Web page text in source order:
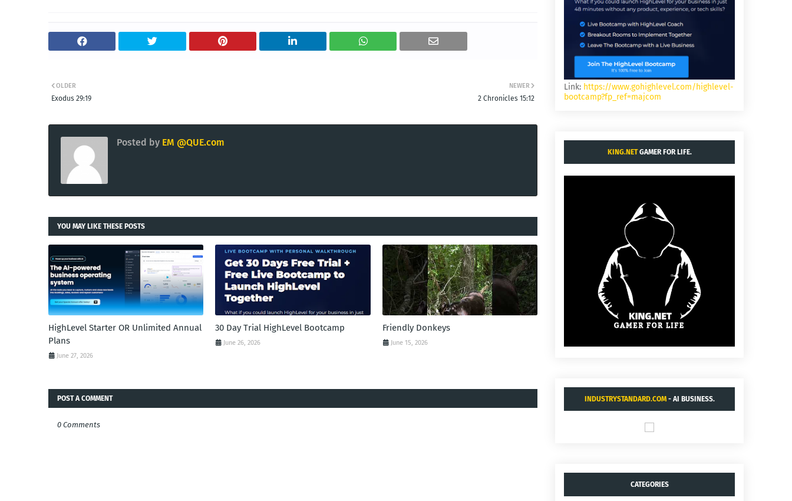
NEWER
2 Chronicles 15:12
OLDER
Exodus 29:19
Posted by EM @QUE.com
YOU MAY LIKE THESE POSTS
HighLevel Starter OR Unlimited Annual
Plans
June 27, 2026
30 Day Trial HighLevel Bootcamp
June 26, 2026
Friendly Donkeys
June 15, 2026
POST A COMMENT
0 Comments
Link: https://www.gohighlevel.com/highlevel-
bootcamp?fp_ref=majcom
KING.NETGAMER FOR LIFE.
INDUSTRYSTANDARD.COM- AI BUSINESS.
CATEGORIES